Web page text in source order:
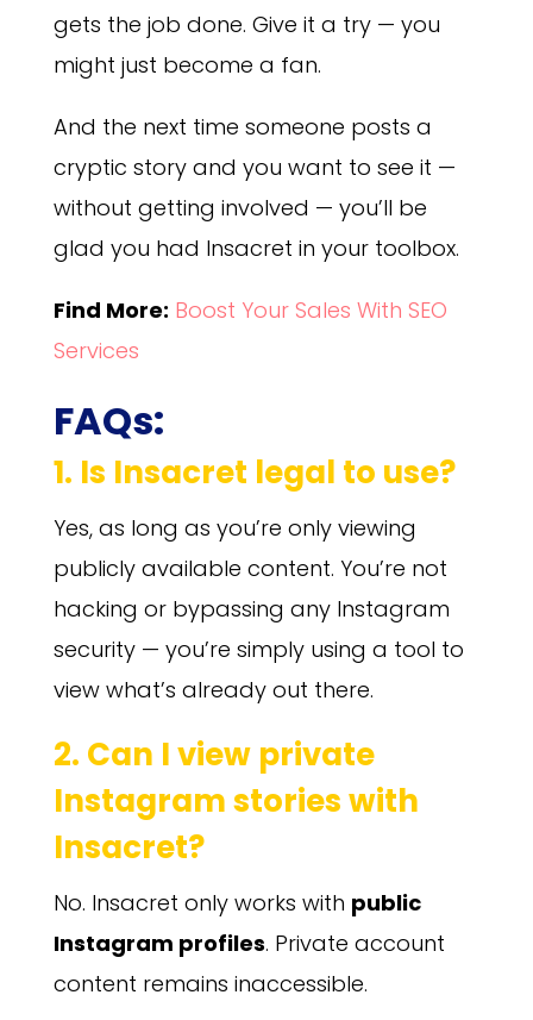
gets the job done. Give it a try — you
might just become a fan.
And the next time someone posts a
cryptic story and you want to see it —
without getting involved — you’ll be
glad you had Insacret in your toolbox.
Find More: Boost Your Sales With SEO
Services
FAQs:
1. Is Insacret legal to use?
Yes, as long as you’re only viewing
publicly available content. You’re not
hacking or bypassing any Instagram
security — you’re simply using a tool to
view what’s already out there.
2. Can I view private
Instagram stories with
Insacret?
No. Insacret only works with public
Instagram profiles. Private account
content remains inaccessible.